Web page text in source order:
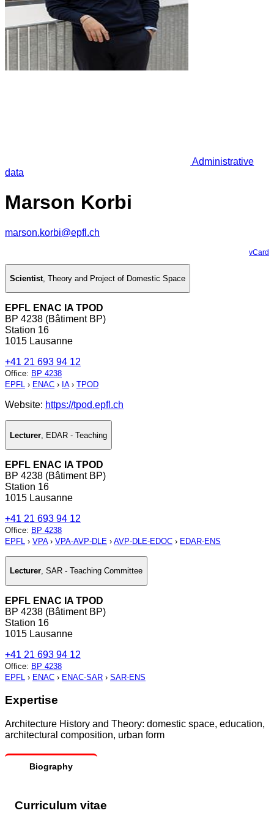
Administrative
data
Marson Korbi
marson.korbi@epfl.ch
vCard
Scientist, Theory and Project of Domestic Space
EPFL ENAC IA TPOD
BP 4238 (Bâtiment BP)
Station 16
1015 Lausanne
+41 21 693 94 12
Office: BP 4238
EPFL › ENAC › IA› TPOD
Website: https://tpod.epfl.ch
Lecturer EDAR - Teaching
EPFL ENAC IA TPOD
BP 4238 (Bâtiment BP)
Station 16
1015 Lausanne
+41 21 693 94 12
Office: BP 4238
EPFL › VPA› VPA-AVP-DLE › AVP-DLE-EDOC › EDAR-ENS
Lecturer, SAR - Teaching Committee
EPFL ENAC IA TPOD
BP 4238 (Bâtiment BP)
Station 16
1015 Lausanne
+41 21 693 94 12
Office: BP 4238
EPFL › ENAC › ENAC-SAR › SAR-ENS
Expertise
Architecture History and Theory: domestic space, education,
architectural composition, urban form
Biography
Curriculum vitae